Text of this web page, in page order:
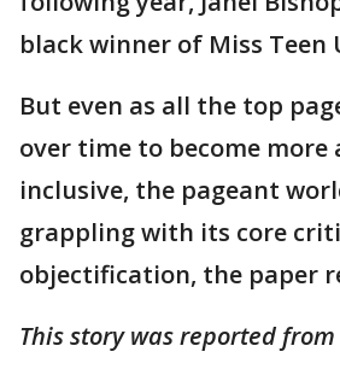
black winner of Miss Teen
But even as all the top
over time to become more
inclusive, the pageant
grappling with its core
objectification, the paper
This story was reported from